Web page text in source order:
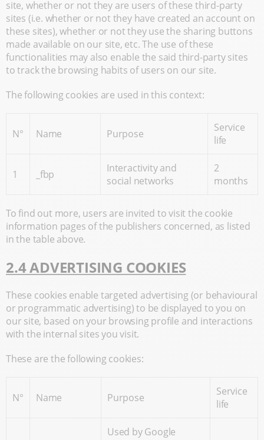
site, whether or not they are users of these third-party
sites (i.e. whether or not they have created an account on
these sites), whether or not they use the sharing buttons
made available on our site, etc. The use of these
functionalities may also enable the said third-party sites
to track the browsing habits of users on our site.
The following cookies are used in this context:
N° Name Purpose
Service
life
1 _fbp
Interactivity and
social networks
2
months
To find out more, users are invited to visit the cookie
information pages of the publishers concerned, as listed
in the table above.
2.4 ADVERTISING COOKIES
These cookies enable targeted advertising (or behavioural
or programmatic advertising) to be displayed to you on
our site, based on your browsing profile and interactions
with the internal sites you visit.
These are the following cookies:
N° Name Purpose
Service
life
Used by Google